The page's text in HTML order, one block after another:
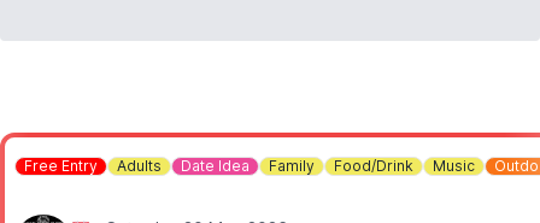
Free Entry Adults Date Idea Family Food/Drink Music